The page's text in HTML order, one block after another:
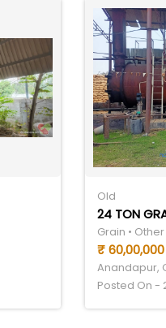
Old
24 TON
Grain • Other
₹ 60,00,000
Anandapur,
Posted On -